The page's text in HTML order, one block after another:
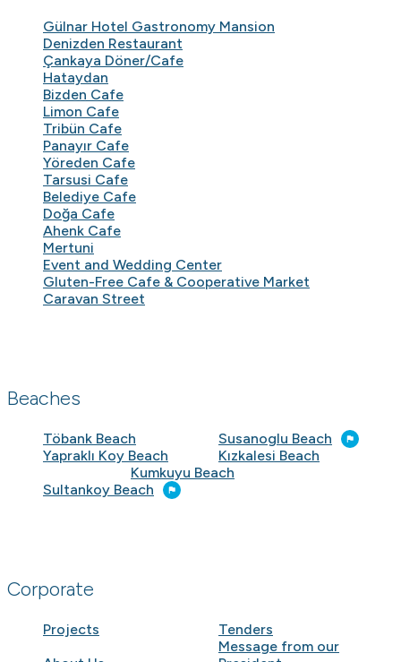
Gülnar Hotel Gastronomy Mansion
Denizden Restaurant
Çankaya Döner/Cafe
Hataydan
Bizden Cafe
Limon Cafe
Tribün Cafe
Panayır Cafe
Yöreden Cafe
Tarsusi Cafe
Belediye Cafe
Doğa Cafe
Ahenk Cafe
Mertuni
Event and Wedding Center
Gluten-Free Cafe & Cooperative Market
Caravan Street
Beaches
Töbank Beach
Susanoglu Beach
Yapraklı Koy Beach
Kızkalesi Beach
Kumkuyu Beach
Sultankoy Beach
Corporate
Projects
Tenders
Message from our